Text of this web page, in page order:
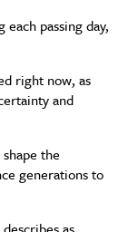
passing day,
right now, as
and
the
generations to